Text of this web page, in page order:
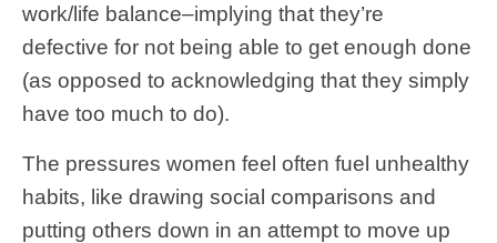
work/life balance–implying that they’re
defective for not being able to get enough done
(as opposed to acknowledging that they simply
have too much to do).
The pressures women feel often fuel unhealthy
habits, like drawing social comparisons and
putting others down in an attempt to move up